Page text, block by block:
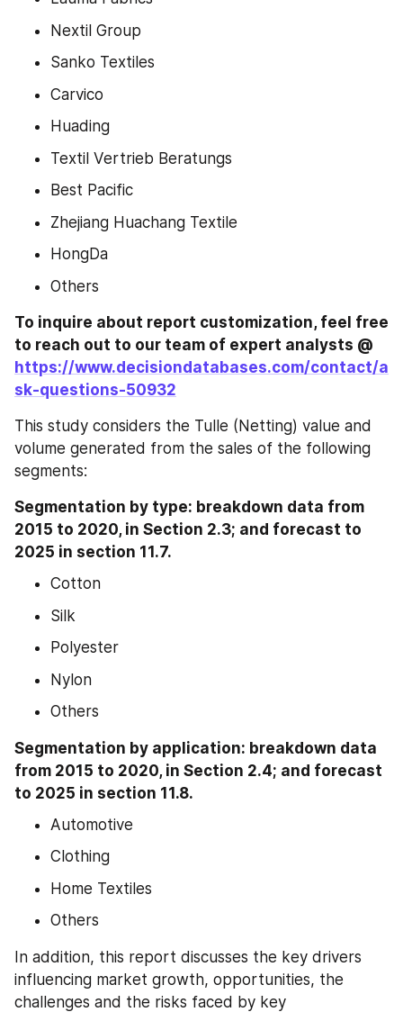
Nextil Group
Sanko Textiles
Carvico
Huading
Textil Vertrieb Beratungs
Best Pacific
Zhejiang Huachang Textile
HongDa
Others
To inquire about report customization, feel free
https://www.decisiondatabases.com/contact/a
sk-questions-50932
This study considers the Tulle (Netting) value and
volume generated from the sales of the following
segments:
Segmentation by type: breakdown data from
2015 to 2020, in Section 2.3; and forecast to
2025 in section 11.7.
Cotton
Silk
Polyester
Nylon
Others
Segmentation by application: breakdown data
from 2015 to 2020, in Section 2.4; and forecast
to 2025 in section 11.8.
Automotive
Clothing
Home Textiles
Others
In addition, this report discusses the key drivers
influencing market growth, opportunities, the
challenges and the risks faced by key